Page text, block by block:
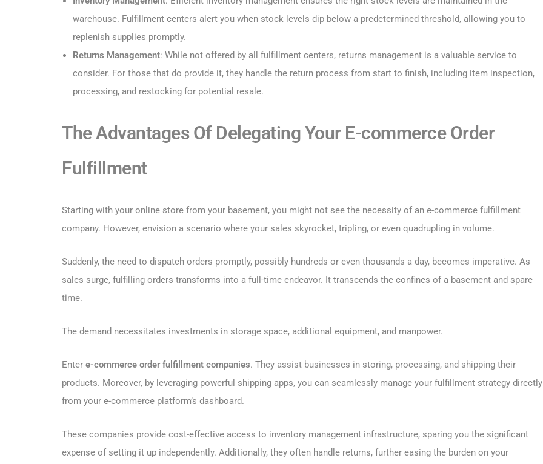
warehouse. Fulfillment centers alert you when stock levels dip below a predetermined threshold, allowing you to
replenish supplies promptly.
Returns Management: While not offered by all fulfillment centers, returns management is a valuable service to
consider. For those that do provide it, they handle the return process from start to finish, including item inspection,
processing, and restocking for potential resale.
The Advantages Of Delegating Your E-commerce Order
Fulfillment
Starting with your online store from your basement, you might not see the necessity of an e-commerce fulfillment
company. However, envision a scenario where your sales skyrocket, tripling, or even quadrupling in volume.
Suddenly, the need to dispatch orders promptly, possibly hundreds or even thousands a day, becomes imperative. As
sales surge, fulfilling orders transforms into a full-time endeavor. It transcends the confines of a basement and spare
time.
The demand necessitates investments in storage space, additional equipment, and manpower.
Enter e-commerce order fulfillment companies. They assist businesses in storing, processing, and shipping their
products. Moreover, by leveraging powerful shipping apps, you can seamlessly manage your fulfillment strategy directly
from your e-commerce platform’s dashboard.
These companies provide cost-effective access to inventory management infrastructure, sparing you the significant
expense of setting it up independently. Additionally, they often handle returns, further easing the burden on your